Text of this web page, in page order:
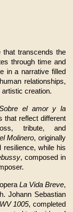
transcends the
through time and
in a narrative filled
relationships,
creation.
el amor y la
that reflect different
tribute, and
Molinero, originally
, composed in
La Vida Breve,
Johann Sebastian
1005, completed